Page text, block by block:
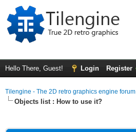
Hello There, Guest! Login Register
Tilengine - The 2D retro graphics engine forum
Objects list : How to use it?